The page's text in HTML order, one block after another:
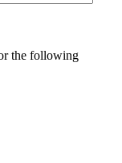
the following